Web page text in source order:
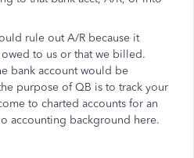
rule out A/R because it
to us or that we billed.
bank account would be
purpose of QB is to track your
to charted accounts for an
accounting background here.